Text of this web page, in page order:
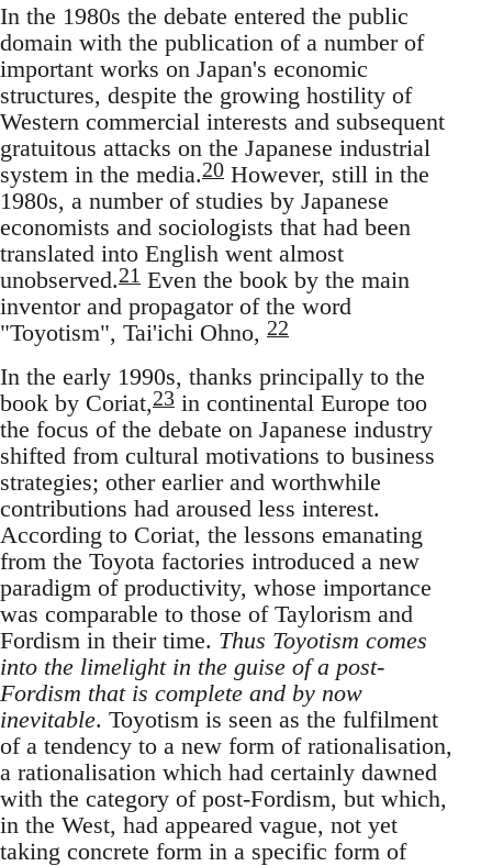
In the 1980s the debate entered the public
domain with the publication of a number of
important works on Japan's economic
structures, despite the growing hostility of
Western commercial interests and subsequent
gratuitous attacks on the Japanese industrial
system in the media.20 However, still in the
1980s, a number of studies by Japanese
economists and sociologists that had been
translated into English went almost
unobserved.21 Even the book by the main
inventor and propagator of the word
"Toyotism", Tai'ichi Ohno, 22
In the early 1990s, thanks principally to the
book by Coriat,23 in continental Europe too
the focus of the debate on Japanese industry
shifted from cultural motivations to business
strategies; other earlier and worthwhile
contributions had aroused less interest.
According to Coriat, the lessons emanating
from the Toyota factories introduced a new
paradigm of productivity, whose importance
was comparable to those of Taylorism and
Fordism in their time. Thus Toyotism comes
into the limelight in the guise of a post-
Fordism that is complete and by now
inevitable. Toyotism is seen as the fulfilment
of a tendency to a new form of rationalisation,
a rationalisation which had certainly dawned
with the category of post-Fordism, but which,
in the West, had appeared vague, not yet
taking concrete form in a specific form of